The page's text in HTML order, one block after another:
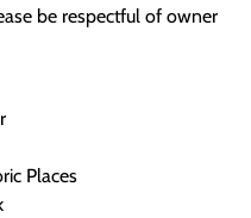
be respectful of owner
Places